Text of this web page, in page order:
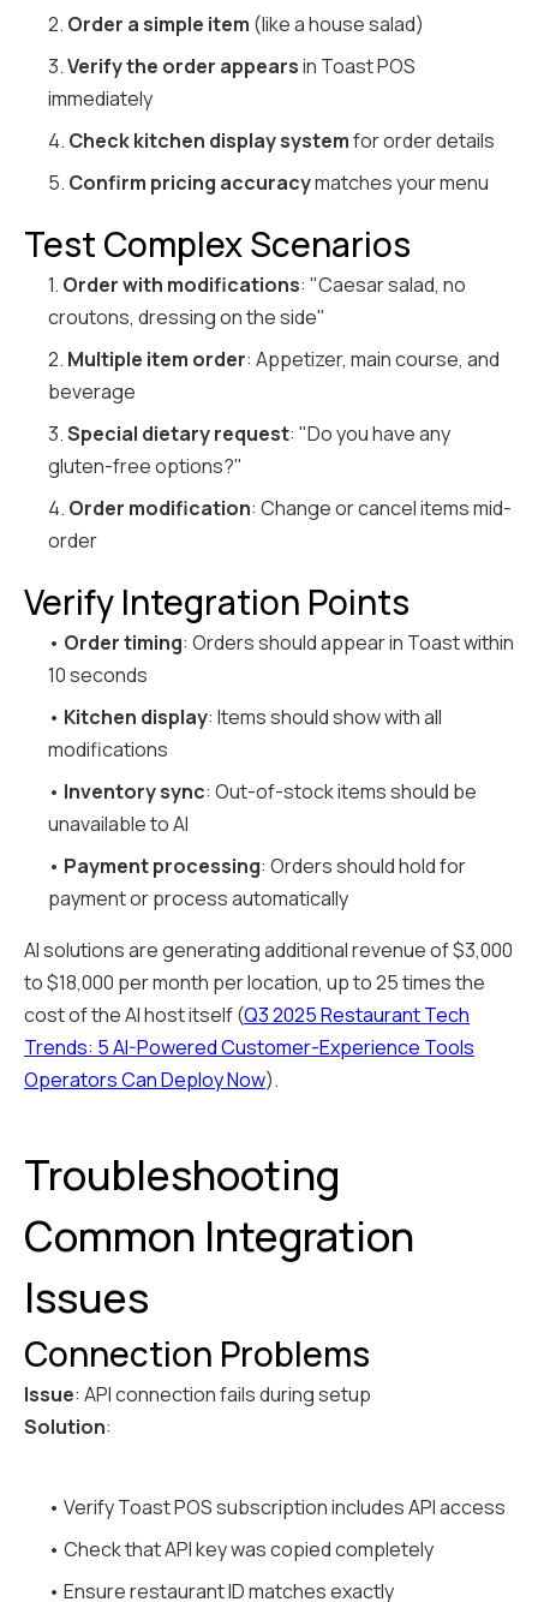
2. Order a simple item (like a house salad)
3.Verify the order appearsin Toast POS
immediately
4. Check kitchen display systemfor order details
5. Confirm pricing accuracymatches your menu
Test Complex Scenarios
1. Order with modifications: "Caesar salad, no
croutons, dressing on the side"
2. Multiple item order: Appetizer, main course, and
beverage
3.Special dietary request: "Do you have any
gluten-free options?"
4. Order modification: Change or cancel items mid-
order
Verify Integration Points
• Order timing: Orders should appear in Toast within
10 seconds
• Kitchen display: Items should show with all
modifications
• Inventory sync: Out-of-stock items should be
unavailable to AI
• Payment processing: Orders should hold for
payment or process automatically
AI solutions are generating additional revenue of $3,000
to $18,000 per month per location, up to 25 times the
cost of the AI host itself (Q3 2025 Restaurant Tech
Trends: 5 AI-Powered Customer-Experience Tools
Operators Can Deploy Now).
Troubleshooting
Common Integration
Issues
Connection Problems
Issue: API connection fails during setup
Solution:
• Verify Toast POS subscription includes API access
• Check that API key was copied completely
• Ensure restaurant ID matches exactly